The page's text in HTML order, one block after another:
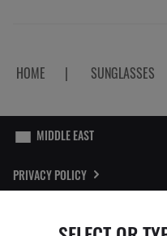
HOME | SUNGLASSES
PRIVACY POLICY